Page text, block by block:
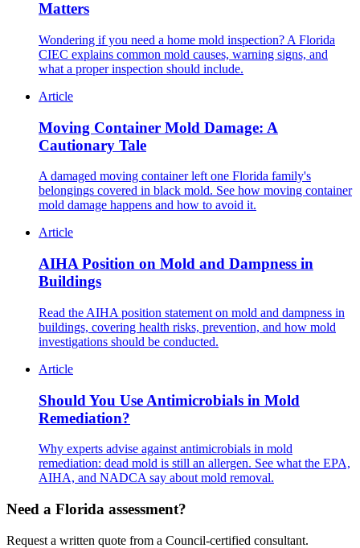
Matters
Wondering if you need a home mold inspection? A Florida
CIEC explains common mold causes, warning signs, and
what a proper inspection should include.
Article
Moving Container Mold Damage: A
Cautionary Tale
A damaged moving container left one Florida family's
belongings covered in black mold. See how moving container
mold damage happens and how to avoid it.
Article
AIHA Position on Mold and Dampness in
Buildings
Read the AIHA position statement on mold and dampness in
buildings, covering health risks, prevention, and how mold
investigations should be conducted.
Article
Should You Use Antimicrobials in Mold
Remediation?
Why experts advise against antimicrobials in mold
remediation: dead mold is still an allergen. See what the EPA,
AIHA, and NADCA say about mold removal.
Need a Florida assessment?
Request a written quote from a Council-certified consultant.